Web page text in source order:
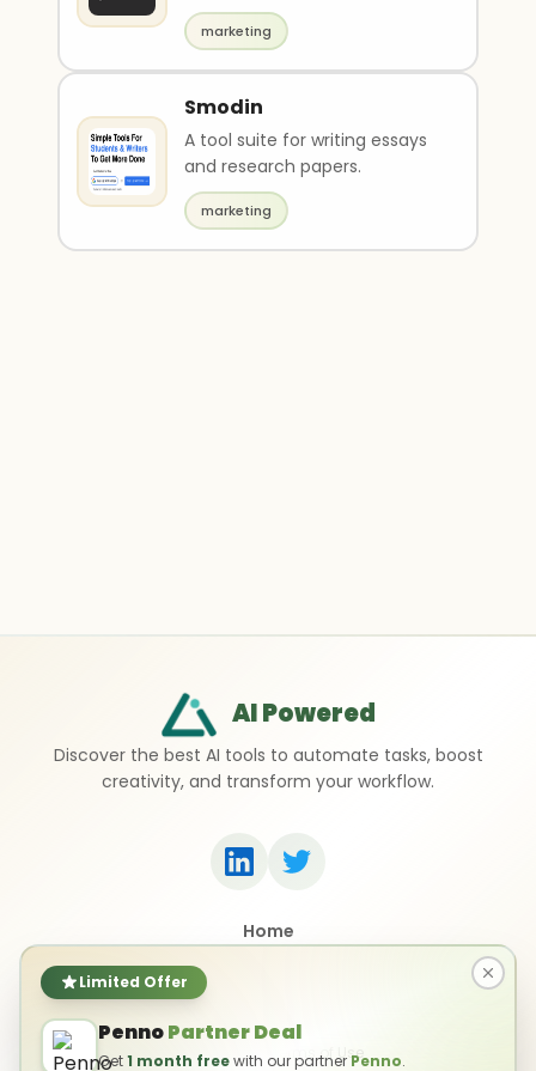
Limited Offer
PennoPartner Deal
Get1 month freewith our partner Penno.
descriptions and images.
marketing
Smodin
A tool suite for writing essays
and research papers.
marketing
AI Powered
Discover the best AI tools to automate tasks, boost
creativity, and transform your workflow.
Home
Privacy Policy Terms of Use